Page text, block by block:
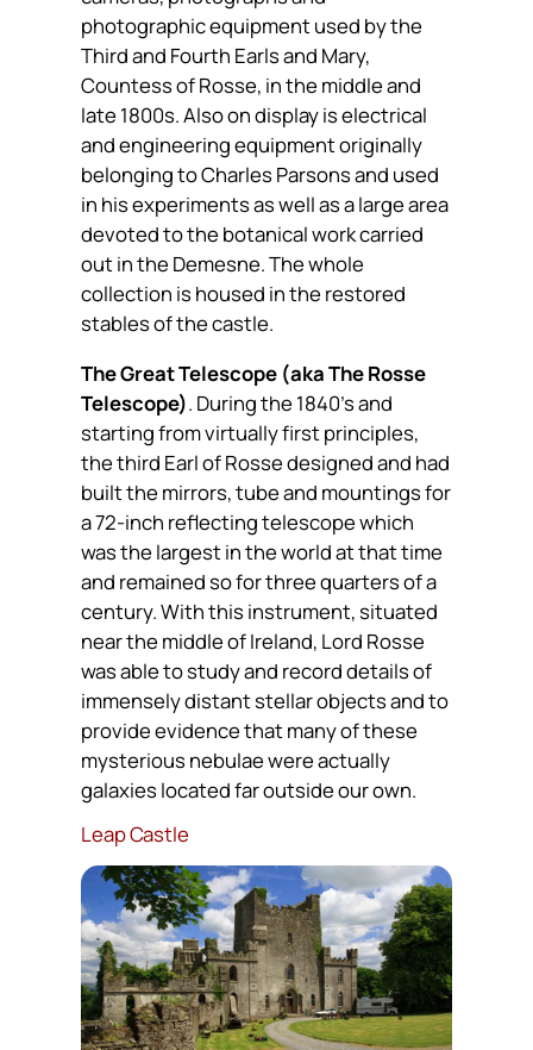
photographic equipment used by the
Third and Fourth Earls and Mary,
Countess of Rosse, in the middle and
late 1800s. Also on display is electrical
and engineering equipment originally
belonging to Charles Parsons and used
in his experiments as well as a large area
devoted to the botanical work carried
out in the Demesne. The whole
collection is housed in the restored
stables of the castle.
The Great Telescope (aka The Rosse
Telescope). During the 1840’s and
starting from virtually first principles,
the third Earl of Rosse designed and had
built the mirrors, tube and mountings for
a 72-inch reflecting telescope which
was the largest in the world at that time
and remained so for three quarters of a
century. With this instrument, situated
near the middle of Ireland, Lord Rosse
was able to study and record details of
immensely distant stellar objects and to
provide evidence that many of these
mysterious nebulae were actually
galaxies located far outside our own.
Leap Castle